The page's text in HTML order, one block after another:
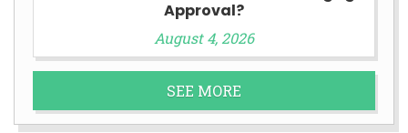
Approval?
August 4, 2026
SEE MORE